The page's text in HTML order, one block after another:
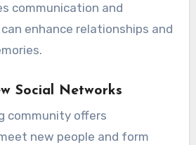
communication and
enhance relationships and
Social Networks
community offers
new people and form